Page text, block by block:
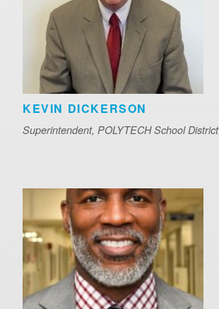
KEVIN DICKERSON
Superintendent, POLYTECH School District